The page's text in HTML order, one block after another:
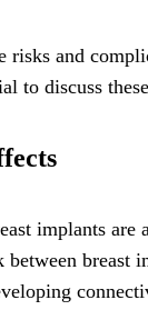
risks and
to discuss
implants are
breast